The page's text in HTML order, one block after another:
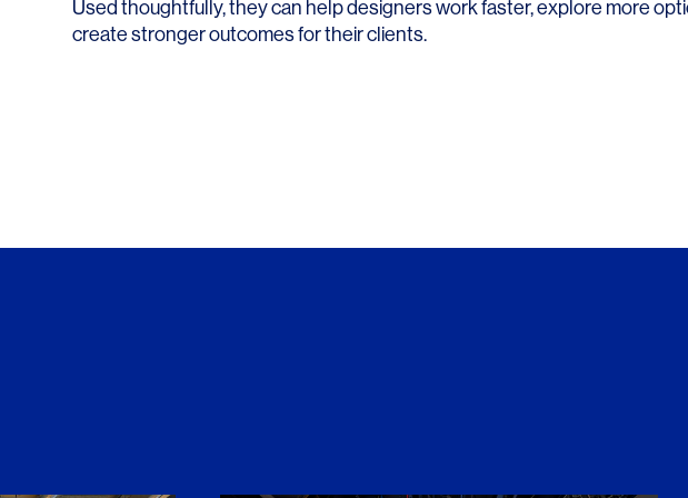
Used thoughtfully, they can help designers work faster, explore more
create stronger outcomes for their clients.